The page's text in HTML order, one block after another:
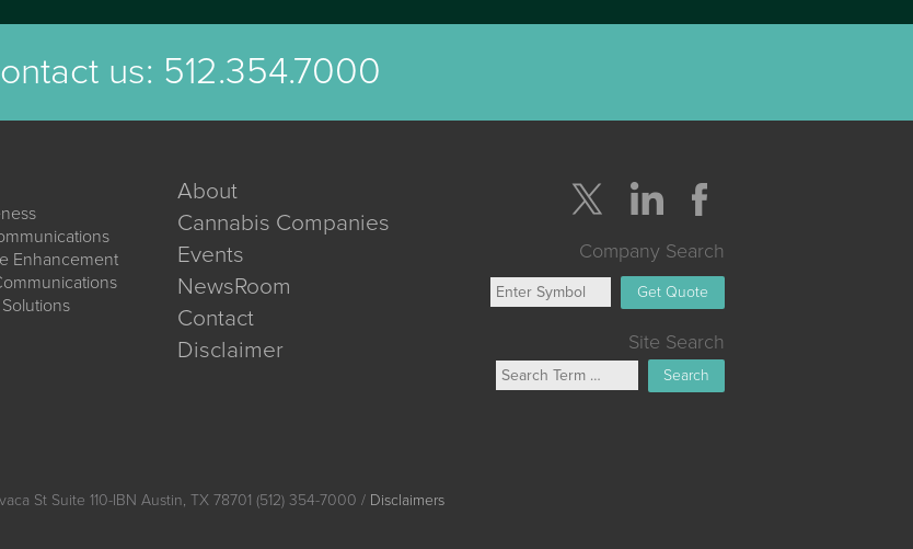
us: 512.354.7000
Enhancement
About
Cannabis Companies
Events
NewsRoom
Contact
Disclaimer
Company Search
Get Quote
Site Search
Search
St Suite 110-IBN Austin, TX 78701 (512) 354-7000 / Disclaimers